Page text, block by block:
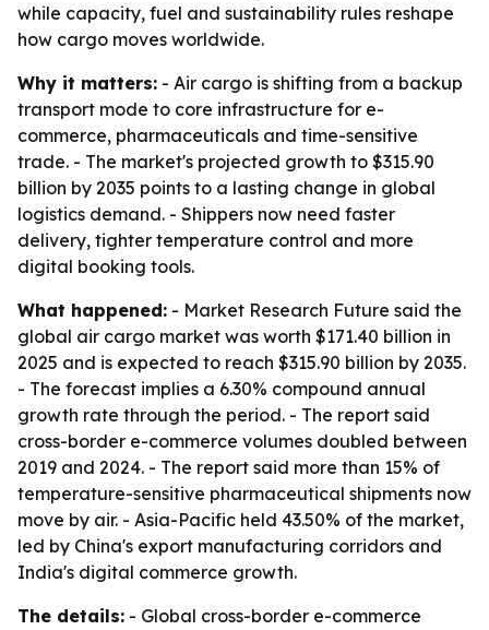
while capacity, fuel and sustainability rules reshape
how cargo moves worldwide.
Why it matters: - Air cargo is shifting from a backup
transport mode to core infrastructure for e-
commerce, pharmaceuticals and time-sensitive
trade. - The market's projected growth to $315.90
billion by 2035 points to a lasting change in global
logistics demand. - Shippers now need faster
delivery, tighter temperature control and more
digital booking tools.
What happened: - Market Research Future said the
global air cargo market was worth $171.40 billion in
2025 and is expected to reach $315.90 billion by 2035.
- The forecast implies a 6.30% compound annual
growth rate through the period. - The report said
cross-border e-commerce volumes doubled between
2019 and 2024. - The report said more than 15% of
temperature-sensitive pharmaceutical shipments now
move by air. - Asia-Pacific held 43.50% of the market,
led by China's export manufacturing corridors and
India's digital commerce growth.
The details: - Global cross-border e-commerce